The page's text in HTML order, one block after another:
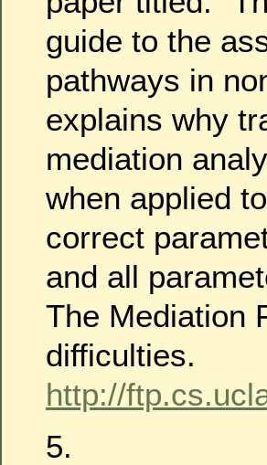
guide to the
pathways in
explains why
mediation
when applied
correct
and all
The Mediation
difficulties.
http://
5.